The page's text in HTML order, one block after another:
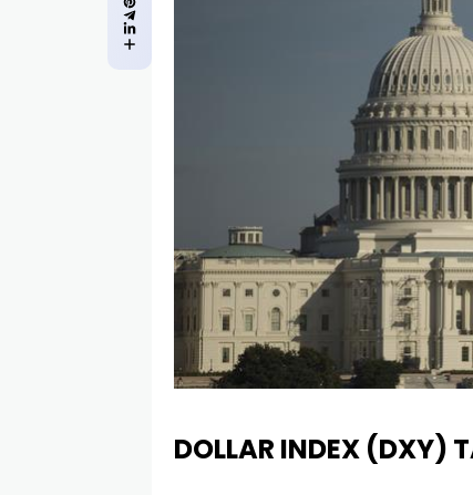
DOLLAR INDEX (DXY)